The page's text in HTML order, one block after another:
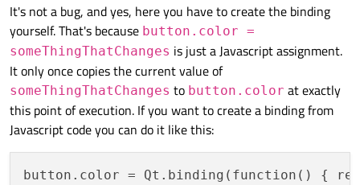
It's not a bug, and yes, here you have to create the binding
yourself. That's because button.color =
someThingThatChanges is just a Javascript assignment.
It only once copies the current value of
someThingThatChanges to button.color at exactly
this point of execution. If you want to create a binding from
Javascript code you can do it like this:
button.color = Qt.binding(function() {